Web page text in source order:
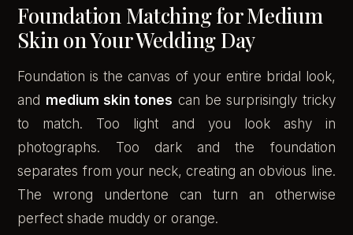
Foundation Matching for Medium
Skin on Your Wedding Day
Foundation is the canvas of your entire bridal look,
and medium skin tones can be surprisingly tricky
to match. Too light and you look ashy in
photographs. Too dark and the foundation
separates from your neck, creating an obvious line.
The wrong undertone can turn an otherwise
perfect shade muddy or orange.